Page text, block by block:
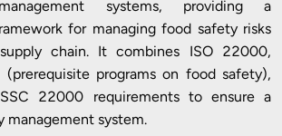
systems, providing a
for managing food safety risks
chain. It combines ISO 22000,
programs on food safety),
22000 requirements to ensure a
management system.